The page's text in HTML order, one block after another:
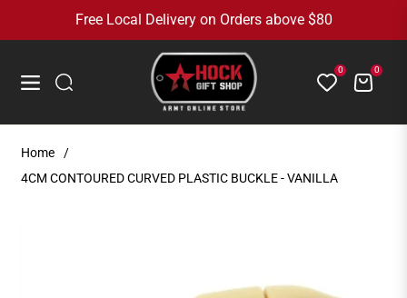
Free Local Delivery on Orders above $80
Navigation
0 Cart0
Home
/
4CM CONTOURED CURVED PLASTIC BUCKLE - VANILLA